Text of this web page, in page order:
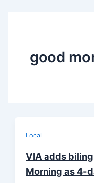
good
Local
VIA adds
Morning as 4-